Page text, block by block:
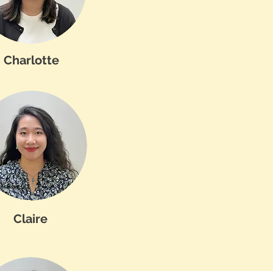
Charlotte
Claire